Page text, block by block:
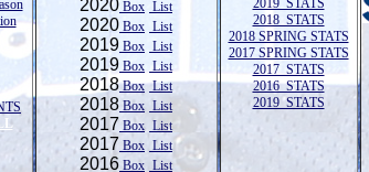
2020 Box List
2020 Box List
2019 Box List
2019 Box List
2018Box List
2018 Box List
2017 Box List
2017 Box List
2016 Box List
2019 STATS
2018 STATS
2018 SPRING STATS
2017 SPRING STATS
2017 STATS
2016 STATS
2019 STATS